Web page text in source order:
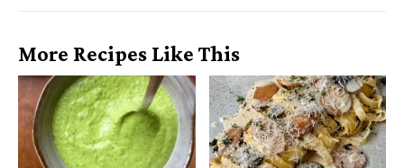
More Recipes Like This